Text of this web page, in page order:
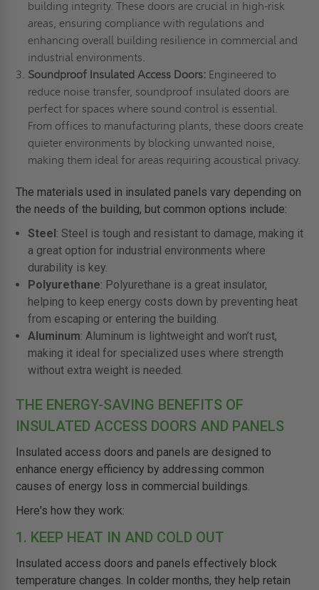
building integrity. These doors are crucial in high-risk
areas, ensuring compliance with regulations and
enhancing overall building resilience in commercial and
industrial environments.
Soundproof Insulated Access Doors: Engineered to
reduce noise transfer, soundproof insulated doors are
perfect for spaces where sound control is essential.
From offices to manufacturing plants, these doors create
quieter environments by blocking unwanted noise,
making them ideal for areas requiring acoustical privacy.
The materials used in insulated panels vary depending on
the needs of the building, but common options include:
Steel : Steel is tough and resistant to damage, making it
a great option for industrial environments where
durability is key.
Polyurethane: Polyurethane is a great insulator,
helping to keep energy costs down by preventing heat
from escaping or entering the building.
Aluminum: Aluminum is lightweight and won’t rust,
making it ideal for specialized uses where strength
without extra weight is needed.
THE ENERGY-SAVING BENEFITS OF
INSULATED ACCESS DOORS AND PANELS
Insulated access doors and panels are designed to
enhance energy efficiency by addressing common
causes of energy loss in commercial buildings.
Here's how they work:
1. KEEP HEAT IN AND COLD OUT
Insulated access doors and panels effectively block
temperature changes. In colder months, they help retain